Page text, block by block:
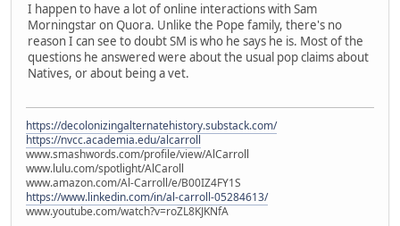
I happen to have a lot of online interactions with Sam
Morningstar on Quora. Unlike the Pope family, there's no
reason I can see to doubt SM is who he says he is. Most of the
questions he answered were about the usual pop claims about
Natives, or about being a vet.
https://decolonizingalternatehistory.substack.com/
https://nvcc.academia.edu/alcarroll
www.smashwords.com/profile/view/AlCarroll
www.lulu.com/spotlight/AlCaroll
www.amazon.com/Al-Carroll/e/B00IZ4FY1S
https://www.linkedin.com/in/al-carroll-05284613/
www.youtube.com/watch?v=roZL8KJKNfA